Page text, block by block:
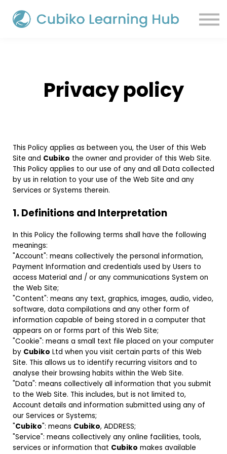
Sign in
Privacy policy
This Policy applies as between you, the User of this Web
Site and Cubiko the owner and provider of this Web Site.
This Policy applies to our use of any and all Data collected
by us in relation to your use of the Web Site and any
Services or Systems therein.
1. Definitions and Interpretation
In this Policy the following terms shall have the following
meanings:
"Account": means collectively the personal information,
Payment Information and credentials used by Users to
access Material and / or any communications System on
the Web Site;
"Content": means any text, graphics, images, audio, video,
software, data compilations and any other form of
information capable of being stored in a computer that
appears on or forms part of this Web Site;
"Cookie": means a small text file placed on your computer
by Cubiko Ltd when you visit certain parts of this Web
Site. This allows us to identify recurring visitors and to
analyse their browsing habits within the Web Site.
"Data": means collectively all information that you submit
to the Web Site. This includes, but is not limited to,
Account details and information submitted using any of
our Services or Systems;
"Cubiko": means Cubiko, ADDRESS;
"Service": means collectively any online facilities, tools,
services or information that Cubiko makes available